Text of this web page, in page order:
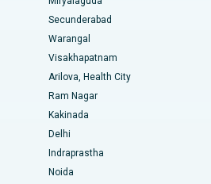
Main Road, Kakinada
Road, Kolkata
Navi Mumbai
Nashik
Hyderabad
Bangalore
Secunderabad
Warangal
Visakhapatnam
Arilova, Health City
Ram Nagar
Kakinada
Delhi
Indraprastha
Noida